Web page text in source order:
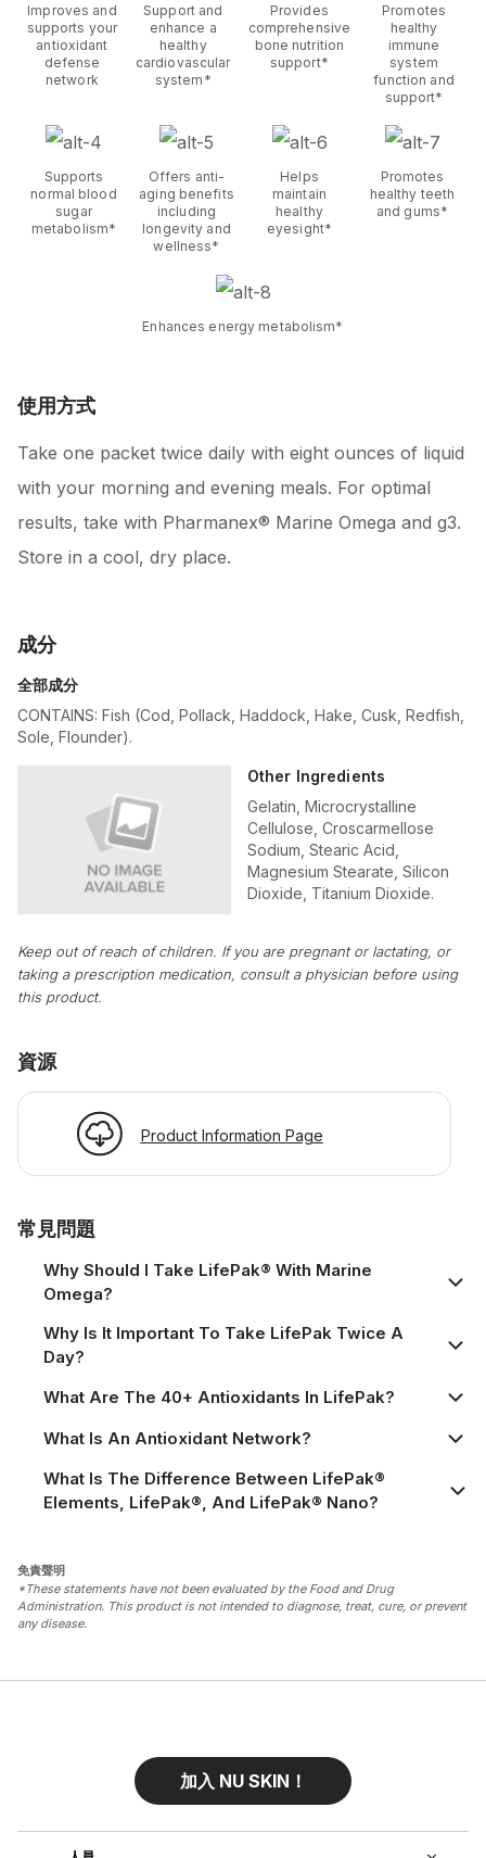
Improves and
supports your
antioxidant
defense
network
Support and
enhance a
healthy
cardiovascular
system*
Provides
comprehensive
bone nutrition
support*
Promotes
healthy
immune
system
function and
support*
Supports
normal blood
sugar
metabolism*
Offers anti-
aging benefits
including
longevity and
wellness*
Helps
maintain
healthy
eyesight*
Promotes
healthy teeth
and gums*
Enhances energy metabolism*
使用方式
Take one packet twice daily with eight ounces of liquid
with your morning and evening meals. For optimal
results, take with Pharmanex® Marine Omega and g3.
Store in a cool, dry place.
成分
全部成分
CONTAINS: Fish (Cod, Pollack, Haddock, Hake, Cusk, Redfish,
Sole, Flounder).
Other Ingredients
Gelatin, Microcrystalline
Cellulose, Croscarmellose
Sodium, Stearic Acid,
Magnesium Stearate, Silicon
Dioxide, Titanium Dioxide.
Keep out of reach of children. If you are pregnant or lactating, or
taking a prescription medication, consult a physician before using
this product.
資源
Product Information Page
常見問題
Why Should I Take LifePak® With Marine
Omega?
Why Is It Important To Take LifePak Twice A
Day?
What Are The 40+ Antioxidants In LifePak?
What Is An Antioxidant Network?
What Is The Difference Between LifePak®
Elements, LifePak®, And LifePak® Nano?
免責聲明
*These statements have not been evaluated by the Food and Drug
Administration. This product is not intended to diagnose, treat, cure, or prevent
any disease.
加入 NU SKIN！